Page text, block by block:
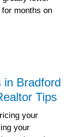
months on
in Bradford
Tips
your
your